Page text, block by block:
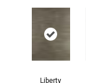
Liberty